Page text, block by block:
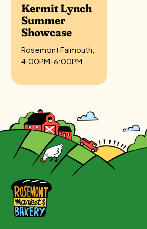
Kermit Lynch
Summer
Showcase
Rosemont Falmouth,
4:00PM-6:00PM